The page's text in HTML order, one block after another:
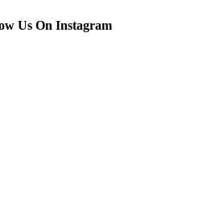
Us On Instagram